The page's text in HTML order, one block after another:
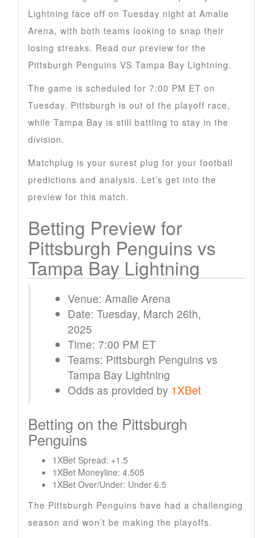
Lightning face off on Tuesday night at Amalie
Arena, with both teams looking to snap their
losing streaks. Read our preview for the
Pittsburgh Penguins VS Tampa Bay Lightning.
The game is scheduled for 7:00 PM ET on
Tuesday. Pittsburgh is out of the playoff race,
while Tampa Bay is still battling to stay in the
division.
Matchplug is your surest plug for your football
predictions and analysis. Let’s get into the
preview for this match.
Betting Preview for
Pittsburgh Penguins vs
Tampa Bay Lightning
Venue: Amalie Arena
Date: Tuesday, March 26th,
2025
Time: 7:00 PM ET
Teams: Pittsburgh Penguins vs
Tampa Bay Lightning
Odds as provided by 1XBet
Betting on the Pittsburgh
Penguins
1XBet Spread: +1.5
1XBet Moneyline: 4.505
1XBet Over/Under: Under 6.5
The Pittsburgh Penguins have had a challenging
season and won’t be making the playoffs.